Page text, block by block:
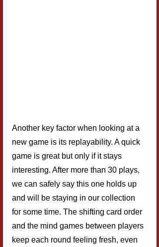
Another key factor when looking at a
new game is its replayability. A quick
game is great but only if it stays
interesting. After more than 30 plays,
we can safely say this one holds up
and will be staying in our collection
for some time. The shifting card order
and the mind games between players
keep each round feeling fresh, even